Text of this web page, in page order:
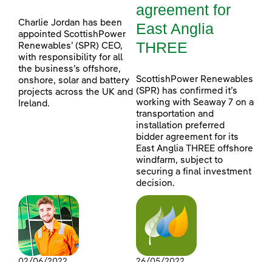
Charlie Jordan has been
appointed ScottishPower
Renewables’ (SPR) CEO,
with responsibility for all
the business’s offshore,
onshore, solar and battery
projects across the UK and
Ireland.
agreement for
East Anglia
THREE
ScottishPower Renewables
(SPR) has confirmed it’s
working with Seaway 7 on a
transportation and
installation preferred
bidder agreement for its
East Anglia THREE offshore
windfarm, subject to
securing a final investment
decision.